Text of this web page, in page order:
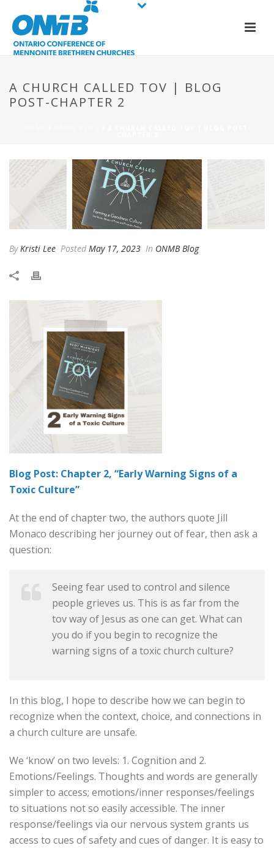
A CHURCH CALLED TOV | BLOG
POST-CHAPTER 2
By Kristi Lee Posted May 17, 2023 In ONMB Blog
Blog Post: Chapter 2, “Early Warning Signs of a
Toxic Culture”
At the end of chapter two, the authors quote Jill
Monaco describing her journey out of fear, then ask a
question:
Seeing fear used to control and silence
people grieves us. This is as far from the
tov way of Jesus as one can get. What can
you do if you begin to recognize the
warning signs of a toxic church culture?
In this blog, I hope to describe how we can begin to
recognize when the context, choice, and connections in
a church culture are unsafe.
We ‘know’ on two levels: 1. Cognition and 2.
Emotions/Feelings. Thoughts and words are generally
simpler to access; emotions/inner responses/feelings
to situations not so easily accessible. The inner
response/feelings via our nervous system grants us
access to cues of safety and cues of danger. It is easy to